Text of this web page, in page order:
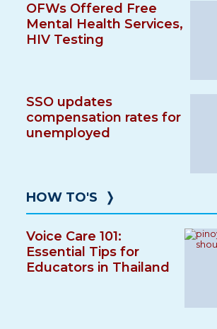
OFWs Offered Free
Mental Health Services,
HIV Testing
SSO updates
compensation rates for
unemployed
HOW TO'S ❭
Voice Care 101:
Essential Tips for
Educators in Thailand